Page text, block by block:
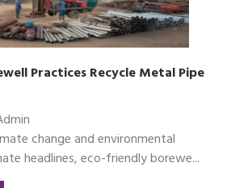
Practices Recycle Metal Pipe
change and environmental
headlines, eco-friendly borewe...